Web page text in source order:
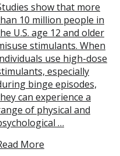
show that more
10 million people in
U.S. age 12 and older
stimulants. When
use high-dose
especially
binge episodes,
can experience a
of physical and
…
More